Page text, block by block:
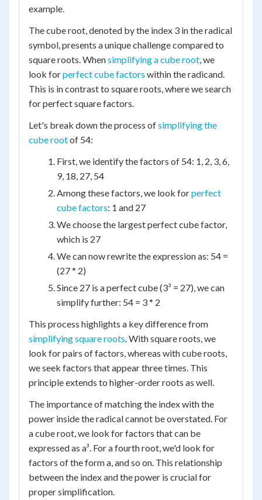
example.
The cube root, denoted by the index 3 in the radical
symbol, presents a unique challenge compared to
square roots. Whensimplifying a cube root, we
look forperfect cube factors within the radicand.
This is in contrast to square roots, where we search
for perfect square factors.
Let's break down the process ofsimplifying the
cube rootof 54:
First, we identify the factors of 54: 1, 2, 3, 6,
9, 18, 27, 54
Among these factors, we look forperfect
cube factors: 1 and 27
We choose the largest perfect cube factor,
which is 27
We can now rewrite the expression as: 54 =
(27 * 2)
Since 27 is a perfect cube (3³ = 27), we can
simplify further: 54 = 3 * 2
This process highlights a key difference from
simplifying square roots. With square roots, we
look for pairs of factors, whereas with cube roots,
we seek factors that appear three times. This
principle extends to higher-order roots as well.
The importance of matching the index with the
power inside the radical cannot be overstated. For
a cube root, we look for factors that can be
expressed as a³. For a fourth root, we'd look for
factors of the form a, and so on. This relationship
between the index and the power is crucial for
proper simplification.